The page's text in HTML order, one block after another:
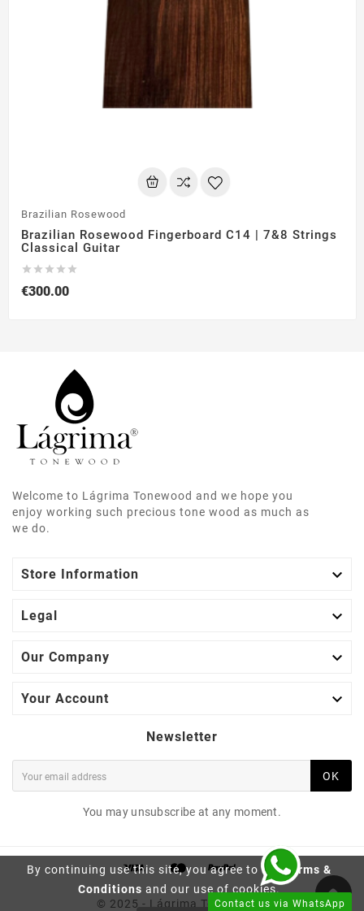
By continuing use this site, you agree to theTerms &
Conditions and our use of cookies.
Brazilian Rosewood
Brazilian Rosewood Fingerboard C14 | 7&8 Strings
Classical Guitar
    
€300.00
BRAZILIAN ROSEWOOD
FINGERBOARD C19 |
CLASSICAL GUITAR
Welcome to Lágrima Tonewood and we hope you
enjoy working such precious tone wood as much as
we do.
Store Information 
Legal 
Our Company 
Your Account 
Newsletter
OK
You may unsubscribe at any moment.
Contact us via WhatsApp
© 2025 - Lágrima Tonewood™